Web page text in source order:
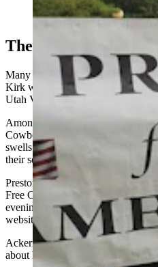
for Colorado school
Cowboy State Daily)
The Increase
Many churches across Wyoming
Kirk was shot and killed Sept. 10,
Utah Valley University.
Among nearly all of the church
Cowboy State Daily, even those
swells to Kirk’s death, or didn’t
their services changed last
Preston Ackerman, one of the
Free Church, said he saw new
evening – and noted a higher-
website that day.
Ackerman attributes that not only
about his faith, but to the mass